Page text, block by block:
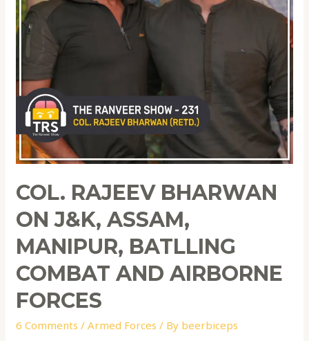
COL. RAJEEV BHARWAN
ON J&K, ASSAM,
MANIPUR, BATLLING
COMBAT AND AIRBORNE
FORCES
6 Comments /Armed Forces / By beerbiceps